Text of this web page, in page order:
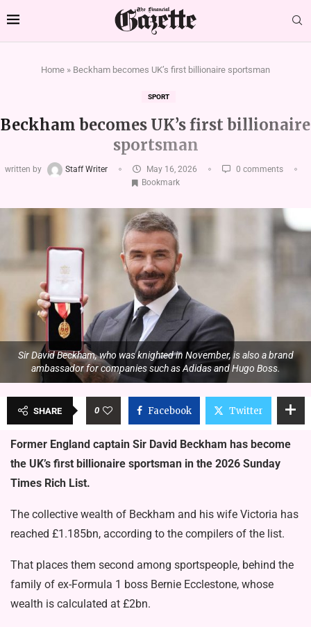
Home » Beckham becomes UK’s first billionaire sportsman
SPORT
Beckham becomes UK’s first billionaire
sportsman
written by Staff Writer May 16, 2026
0 comments
Bookmark
Sir David Beckham, who was knighted in November, is also a brand
ambassador for companies such as Adidas and Hugo Boss.
SHARE 0 Facebook Twitter
Former England captain Sir David Beckham has become
the UK’s first billionaire sportsman in the 2026 Sunday
Times Rich List.
The collective wealth of Beckham and his wife Victoria has
reached £1.185bn, according to the compilers of the list.
That places them second among sportspeople, behind the
family of ex-Formula 1 boss Bernie Ecclestone, whose
wealth is calculated at £2bn.